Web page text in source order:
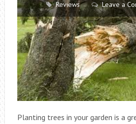
Reviews
Leave a
Planting trees in your garden is a